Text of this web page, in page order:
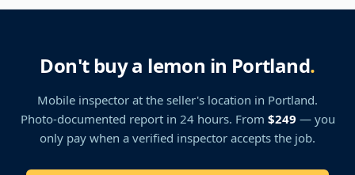
Don't buy a lemon in Portland.
Mobile inspector at the seller's location in Portland.
Photo-documented report in 24 hours. From $249 — you
only pay when a verified inspector accepts the job.